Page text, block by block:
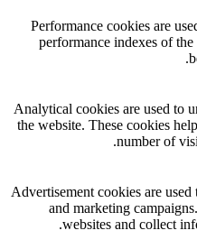
Performance cookies are
performance indexes of
Analytical cookies are used to
the website. These cookies
number of
Advertisement cookies are
and marketing
websites and collect